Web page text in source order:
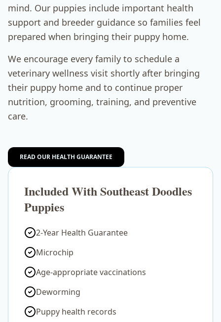
mind. Our puppies include important health
support and breeder guidance so families feel
prepared when bringing their puppy home.
We encourage every family to schedule a
veterinary wellness visit shortly after bringing
their puppy home and to continue proper
nutrition, grooming, training, and preventive
care.
READ OUR HEALTH GUARANTEE
Included With Southeast Doodles
Puppies
2-Year Health Guarantee
Microchip
Age-appropriate vaccinations
Deworming
Puppy health records